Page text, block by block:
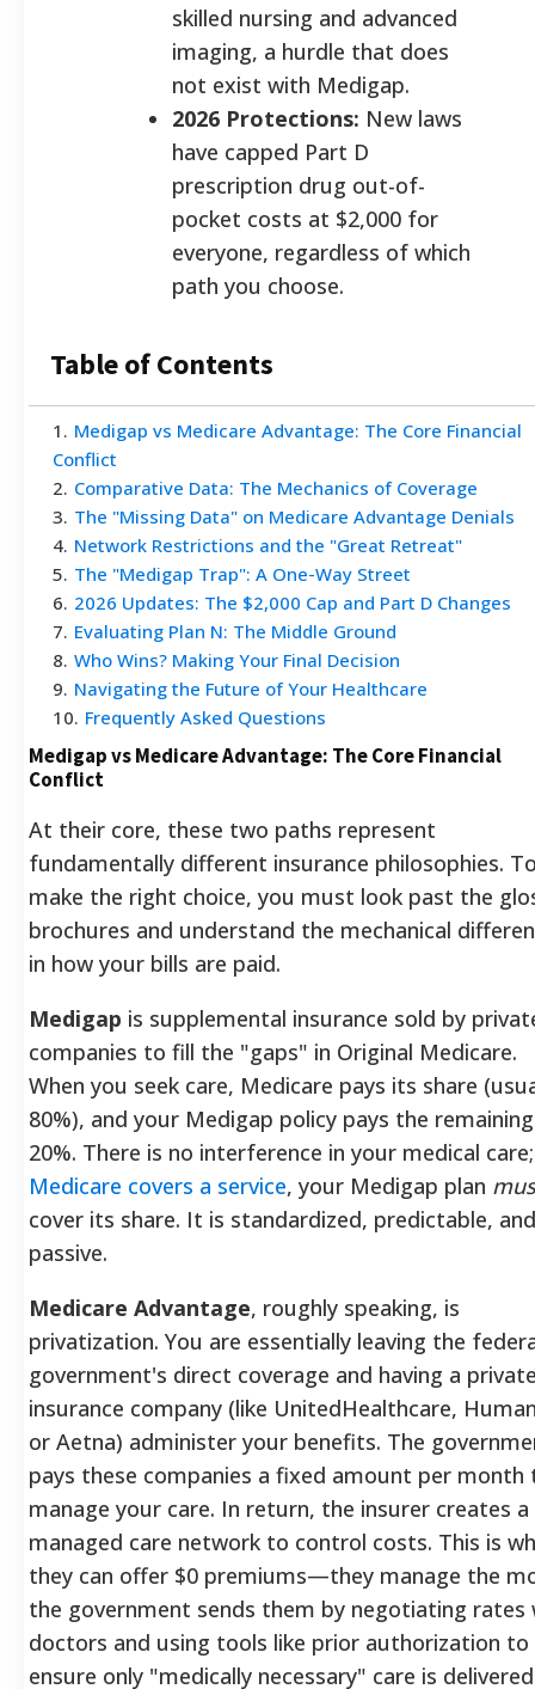
skilled nursing and advanced
imaging, a hurdle that does
not exist with Medigap.
2026 Protections: New laws
have capped Part D
prescription drug out-of-
pocket costs at $2,000 for
everyone, regardless of which
path you choose.
Table of Contents
1 . Medigap vs Medicare Advantage: The Core Financial
Conflict
2. Comparative Data: The Mechanics of Coverage
3. The "Missing Data" on Medicare Advantage Denials
4. Network Restrictions and the "Great Retreat"
5. The "Medigap Trap": A One-Way Street
6. 2026 Updates: The $2,000 Cap and Part D Changes
7. Evaluating Plan N: The Middle Ground
8. Who Wins? Making Your Final Decision
9. Navigating the Future of Your Healthcare
10. Frequently Asked Questions
Medigap vs Medicare Advantage: The Core Financial
Conflict
At their core, these two paths represent
fundamentally different insurance philosophies.
make the right choice, you must look past the
brochures and understand the mechanical
in how your bills are paid.
Medigap is supplemental insurance sold by
companies to fill the "gaps" in Original Medicare.
When you seek care, Medicare pays its share
80%), and your Medigap policy pays the remaining
20%. There is no interference in your medical
Medicare covers a service, your Medigap plan
cover its share. It is standardized, predictable, and
passive.
Medicare Advantage, roughly speaking, is
privatization. You are essentially leaving the
government's direct coverage and having a
insurance company (like UnitedHealthcare,
or Aetna) administer your benefits. The
pays these companies a fixed amount per month
manage your care. In return, the insurer creates a
managed care network to control costs. This is
they can offer $0 premiums—they manage the
the government sends them by negotiating rates
doctors and using tools like prior authorization to
ensure only "medically necessary" care is